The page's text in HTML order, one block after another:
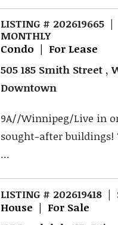
LISTING # 202619665 |
MONTHLY
Condo | For Lease
505 185 Smith Street
Downtown
9A//Winnipeg/Live in
sought-after
...
LISTING # 202619418 |
House | For Sale